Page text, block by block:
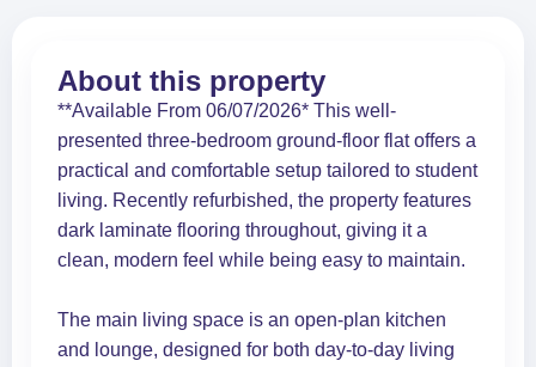
About this property
**Available From 06/07/2026* This well-
presented three-bedroom ground-floor flat offers a
practical and comfortable setup tailored to student
living. Recently refurbished, the property features
dark laminate flooring throughout, giving it a
clean, modern feel while being easy to maintain.
The main living space is an open-plan kitchen
and lounge, designed for both day-to-day living